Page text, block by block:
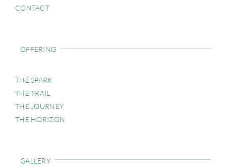
CONTACT
OFFERING
THE SPARK
THE TRAIL
THE JOURNEY
THE HORIZON
GALLERY